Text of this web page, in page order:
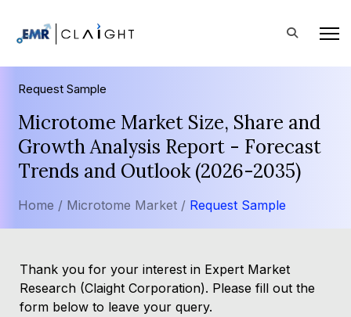
Request Sample
Microtome Market Size, Share and
Growth Analysis Report - Forecast
Trends and Outlook (2026-2035)
Home / Microtome Market / Request Sample
Thank you for your interest in Expert Market
Research (Claight Corporation). Please fill out the
form below to leave your query.